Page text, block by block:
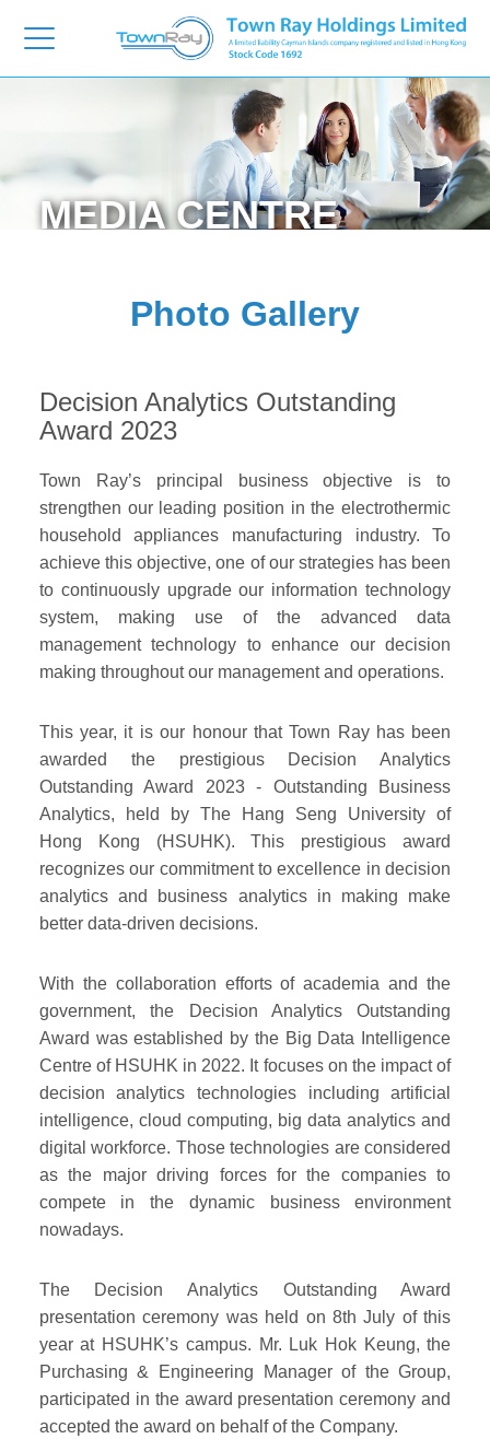
MEDIACENTRE
Photo Gallery
Decision Analytics Outstanding
Award 2023
Town Ray’s principal business objective is to
strengthen our leading position in the electrothermic
household appliances manufacturing industry. To
achieve this objective, one of our strategies has been
to continuously upgrade our information technology
system, making use of the advanced data
management technology to enhance our decision
making throughout our management and operations.
This year, it is our honour that Town Ray has been
awarded the prestigious Decision Analytics
Outstanding Award 2023 - Outstanding Business
Analytics, held by The Hang Seng University of
Hong Kong (HSUHK). This prestigious award
recognizes our commitment to excellence in decision
analytics and business analytics in making make
better data-driven decisions.
With the collaboration efforts of academia and the
government, the Decision Analytics Outstanding
Award was established by the Big Data Intelligence
Centre of HSUHK in 2022. It focuses on the impact of
decision analytics technologies including artificial
intelligence, cloud computing, big data analytics and
digital workforce. Those technologies are considered
as the major driving forces for the companies to
compete in the dynamic business environment
nowadays.
The Decision Analytics Outstanding Award
presentation ceremony was held on 8th July of this
year at HSUHK’s campus. Mr. Luk Hok Keung, the
Purchasing & Engineering Manager of the Group,
participated in the award presentation ceremony and
accepted the award on behalf of the Company.